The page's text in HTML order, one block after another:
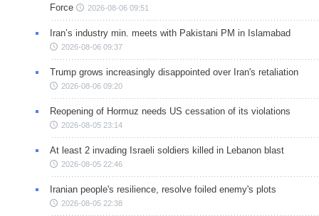
Force
2026-08-06 09:51
Iran’s industry min. meets with Pakistani PM in Islamabad
2026-08-06 09:37
Trump grows increasingly disappointed over Iran's retaliation
2026-08-06 09:20
Reopening of Hormuz needs US cessation of its violations
2026-08-05 23:14
At least 2 invading Israeli soldiers killed in Lebanon blast
2026-08-05 22:46
Iranian people's resilience, resolve foiled enemy's plots
2026-08-05 22:38